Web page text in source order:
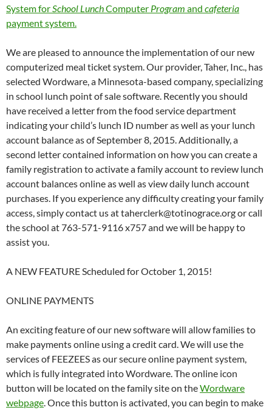
System forSchool LunchComputer Program and cafeteria
payment system.
We are pleased to announce the implementation of our new
computerized meal ticket system. Our provider, Taher, Inc., has
selected Wordware, a Minnesota-based company, specializing
in school lunch point of sale software. Recently you should
have received a letter from the food service department
indicating your child’s lunch ID number as well as your lunch
account balance as of September 8, 2015. Additionally, a
second letter contained information on how you can create a
family registration to activate a family account to review lunch
account balances online as well as view daily lunch account
purchases. If you experience any difficulty creating your family
access, simply contact us at taherclerk@totinograce.org or call
the school at 763-571-9116 x757 and we will be happy to
assist you.
A NEW FEATURE Scheduled for October 1, 2015!
ONLINE PAYMENTS
An exciting feature of our new software will allow families to
make payments online using a credit card. We will use the
services of FEEZEES as our secure online payment system,
which is fully integrated into Wordware. The online icon
button will be located on the family site on theWordware
webpage. Once this button is activated, you can begin to make